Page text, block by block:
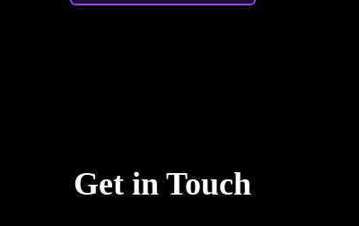
Get in Touch